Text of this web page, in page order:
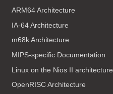
ARM64 Architecture
IA-64 Architecture
m68k Architecture
MIPS-specific Documentation
Linux on the Nios II architecture
OpenRISC Architecture